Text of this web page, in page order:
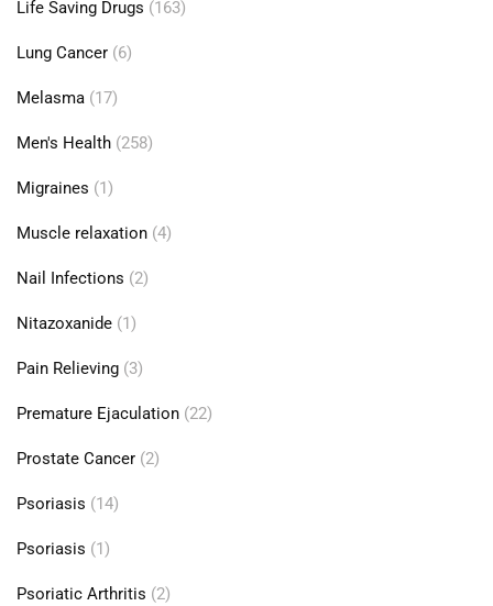
Life Saving Drugs (163)
Lung Cancer (6)
Melasma (17)
Men's Health (258)
Migraines (1)
Muscle relaxation (4)
Nail Infections (2)
Nitazoxanide (1)
Pain Relieving (3)
Premature Ejaculation (22)
Prostate Cancer (2)
Psoriasis (14)
Psoriasis (1)
Psoriatic Arthritis (2)